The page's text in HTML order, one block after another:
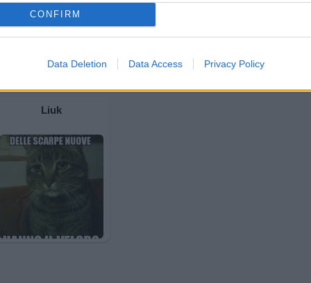
CONFIRM
Data Deletion Data Access Privacy Policy
Liuk